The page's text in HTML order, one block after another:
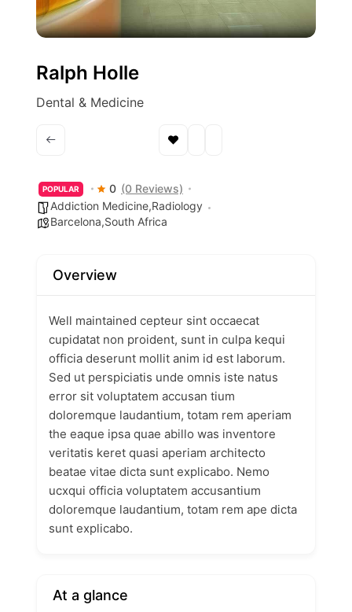
Ralph Holle
Dental & Medicine
POPULAR 0 (0 Reviews)
Addiction Medicine,Radiology
Barcelona,South Africa
Overview
Well maintained cepteur sint occaecat
cupidatat non proident, sunt in culpa kequi
officia deserunt mollit anim id est laborum.
Sed ut perspiciatis unde omnis iste natus
error sit voluptatem accusan tium
doloremque laudantium, totam rem aperiam
the eaque ipsa quae abillo was inventore
veritatis keret quasi aperiam architecto
beatae vitae dicta sunt explicabo. Nemo
ucxqui officia voluptatem accusantium
doloremque laudantium, totam rem ape dicta
sunt explicabo.
At a glance